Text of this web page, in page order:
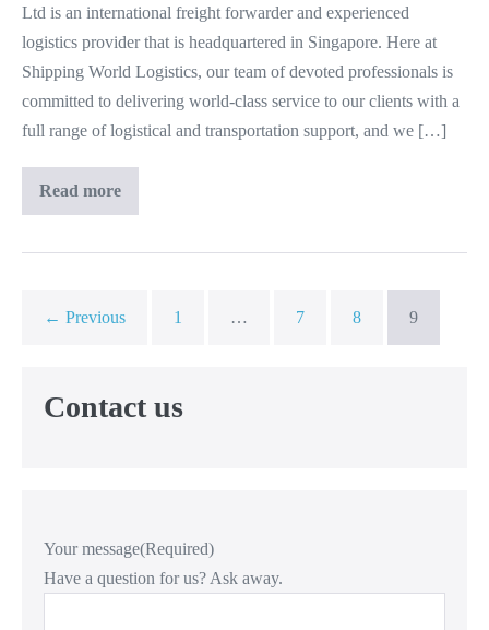
Pte
Ltd
Ltd is an international freight forwarder and experienced
logistics provider that is headquartered in Singapore. Here at
Shipping World Logistics, our team of devoted professionals is
committed to delivering world-class service to our clients with a
full range of logistical and transportation support, and we […]
Read more
Shipping
World
Pte
← Previous 1 … 7 8 9
Contact us
Your message(Required)
Have a question for us? Ask away.